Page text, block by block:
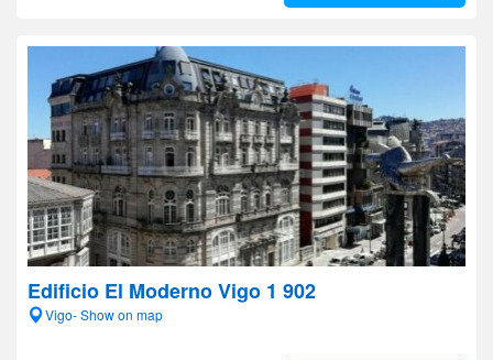
Edificio El Moderno Vigo 1 902
Vigo- Show on map